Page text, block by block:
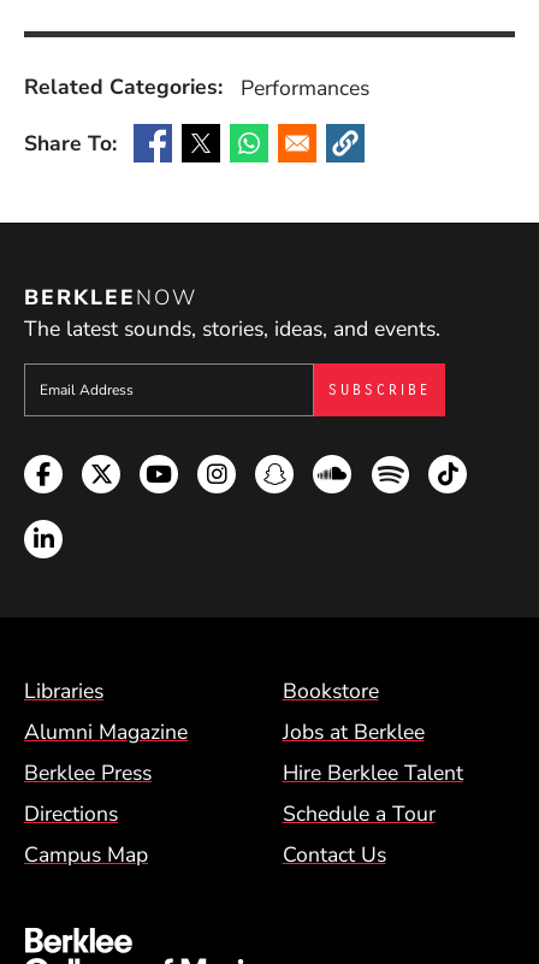
Related Categories:
Performances
Share To:
(Opens in a new window)
(Opens in a new window)
(Opens in a new window)
(Opens in a new window)
BERKLEENOW
The latest sounds, stories, ideas, and events.
Sign up to get e-mails from Berklee Now
Facebook
TwitterYouTubeInstagramSnapchatSoundcloud
SpotifyTikTok
LinkedIn
Footer Menu (BCM)
Libraries
Bookstore
Alumni Magazine
Jobs at Berklee
Berklee Press
Hire Berklee Talent
Directions
Schedule a Tour
Campus Map
Contact Us